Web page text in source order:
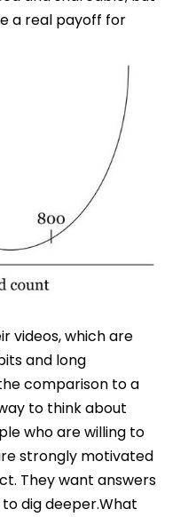
a real payoff for
videos, which are
and long
comparison to a
to think about
who are willing to
strongly motivated
They want answers
dig deeper.What